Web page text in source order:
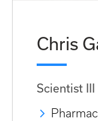
Chris
Scientist III